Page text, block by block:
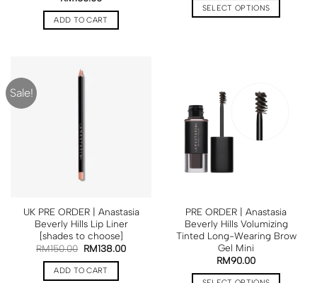
ADD TO CART
SELECT OPTIONS
Sale!
UK PRE ORDER | Anastasia
Beverly Hills Lip Liner
[shades to choose]
RM150.00 RM138.00
ADD TO CART
PRE ORDER | Anastasia
Beverly Hills Volumizing
Tinted Long-Wearing Brow
Gel Mini
RM90.00